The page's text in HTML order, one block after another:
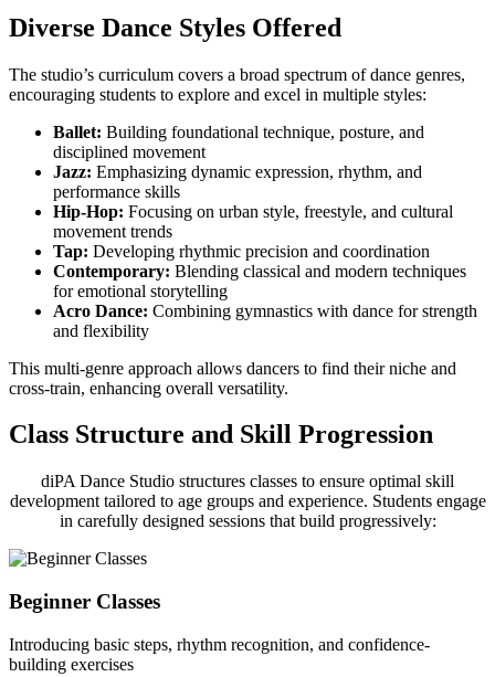
Diverse Dance Styles Offered
The studio’s curriculum covers a broad spectrum of dance genres,
encouraging students to explore and excel in multiple styles:
Ballet: Building foundational technique, posture, and
disciplined movement
Jazz: Emphasizing dynamic expression, rhythm, and
performance skills
Hip-Hop: Focusing on urban style, freestyle, and cultural
movement trends
Tap: Developing rhythmic precision and coordination
Contemporary: Blending classical and modern techniques
for emotional storytelling
Acro Dance: Combining gymnastics with dance for strength
and flexibility
This multi-genre approach allows dancers to find their niche and
cross-train, enhancing overall versatility.
Class Structure and Skill Progression
diPA Dance Studio structures classes to ensure optimal skill
development tailored to age groups and experience. Students engage
in carefully designed sessions that build progressively:
Beginner Classes
Introducing basic steps, rhythm recognition, and confidence-
building exercises